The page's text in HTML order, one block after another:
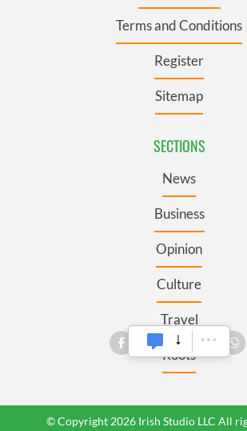
Terms and Conditions
Register
Sitemap
SECTIONS
News
Business
Opinion
Culture
Travel
Roots
© Copyright 2026 Irish Studio LLC All